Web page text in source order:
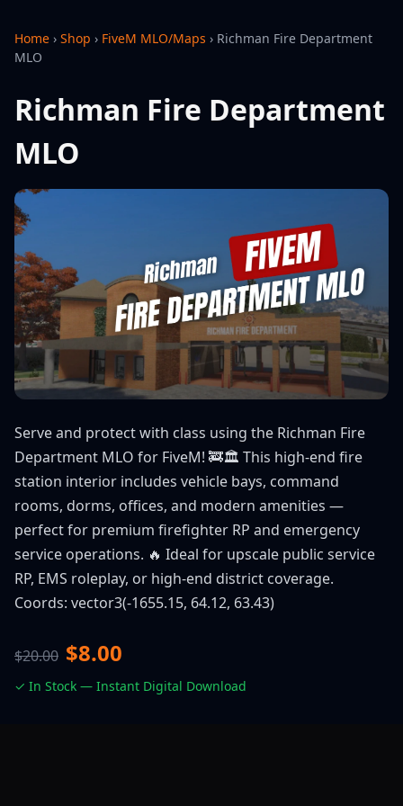
Home › Shop › FiveM MLO/Maps › Richman Fire Department
MLO
Richman Fire Department
MLO
Serve and protect with class using the Richman Fire
Department MLO for FiveM! 🚒🏛️ This high-end fire
station interior includes vehicle bays, command
rooms, dorms, offices, and modern amenities —
perfect for premium firefighter RP and emergency
service operations. 🔥 Ideal for upscale public service
RP, EMS roleplay, or high-end district coverage.
Coords: vector3(-1655.15, 64.12, 63.43)
$20.00 $8.00
✓ In Stock — Instant Digital Download